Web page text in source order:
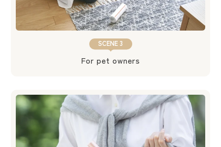
SCENE 3
For pet owners